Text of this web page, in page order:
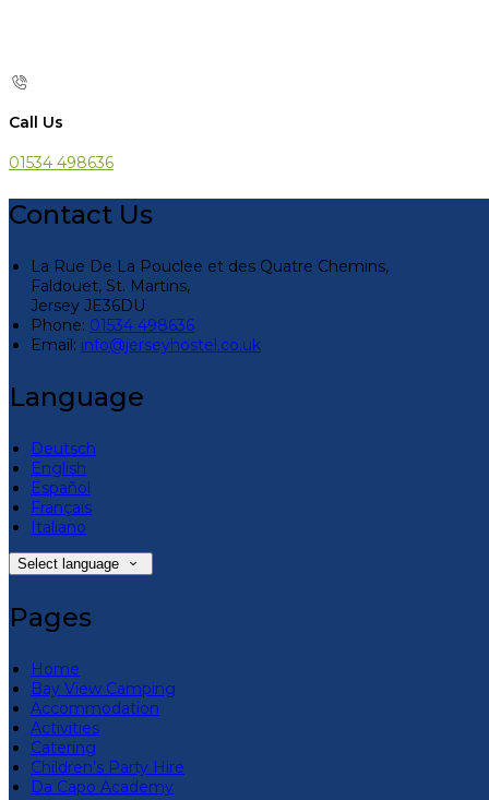
Call Us
01534 498636
Contact Us
La Rue De La Pouclee et des Quatre Chemins,
Faldouet, St. Martins,
Jersey JE36DU
Phone: 01534 498636
Email: info@jerseyhostel.co.uk
Language
Deutsch
English
Español
Français
Italiano
Select language
Pages
Home
Bay View Camping
Accommodation
Activities
Catering
Children’s Party Hire
Da Capo Academy